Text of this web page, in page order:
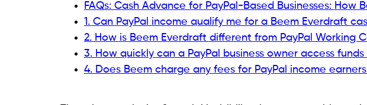
FAQs: Cash Advance for PayPal-Based Businesses: How
1. Can PayPal income qualify me for a Beem Everdraft
2. How is Beem Everdraft different from PayPal Working
3. How quickly can a PayPal business owner access
4. Does Beem charge any fees for PayPal income